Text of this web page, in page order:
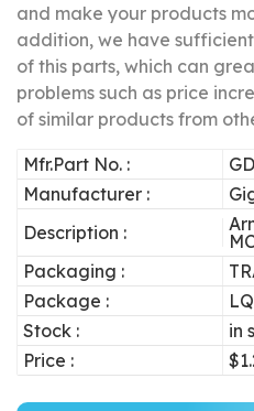
and make your products
addition, we have
of this parts, which can
problems such as price
of similar products from
Mfr.Part No. :
Manufacturer :
Description :
Packaging :
Package :
Stock :
in
Price :